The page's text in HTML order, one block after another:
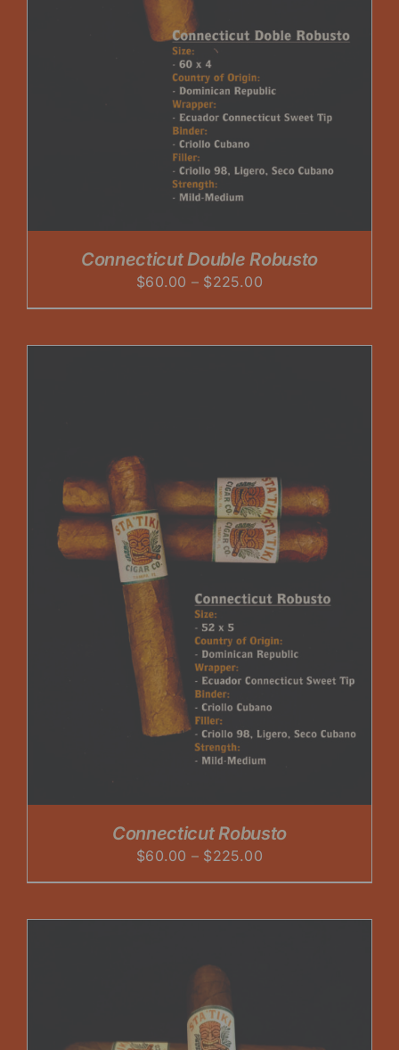
Connecticut Double Robusto
$60.00 – $225.00Price
range:
Connecticut Robusto
$60.00 – $225.00Price
range: